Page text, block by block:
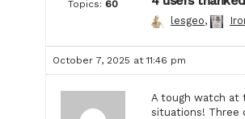
Topics: 60
lesgeo,
October 7, 2025 at 11:46 pm
A tough watch at
situations! Three